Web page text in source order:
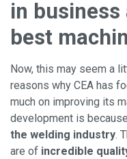
in
best
Now, this may seem a
reasons why CEA has
much on improving its
development is because
the welding industry.
are of incredible